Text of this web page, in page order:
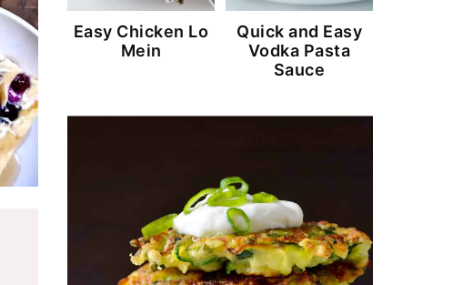
Easy Chicken Lo
Mein
Quick and Easy
Vodka Pasta
Sauce